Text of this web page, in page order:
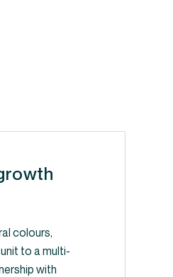
colours,
to a multi-
with